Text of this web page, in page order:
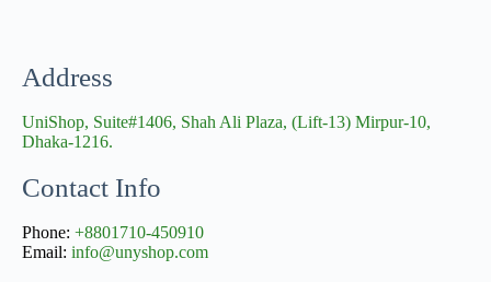
Address
UniShop, Suite#1406, Shah Ali Plaza, (Lift-13) Mirpur-10,
Dhaka-1216.
Contact Info
Phone: +8801710-450910
Email: info@unyshop.com